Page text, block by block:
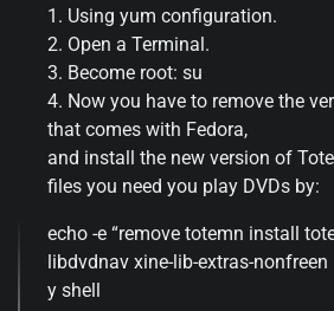
1. Using yum configuration.
2. Open a Terminal.
3. Become root: su
4. Now you have to remove the
that comes with Fedora,
and install the new version of
files you need you play DVDs by:
echo -e “remove totemn install
libdvdnav xine-lib-extras-nonfreen
y shell